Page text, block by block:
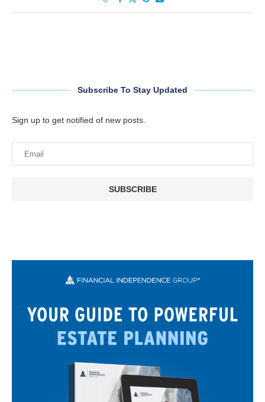
Subscribe To Stay Updated
Sign up to get notified of new posts.
SUBSCRIBE